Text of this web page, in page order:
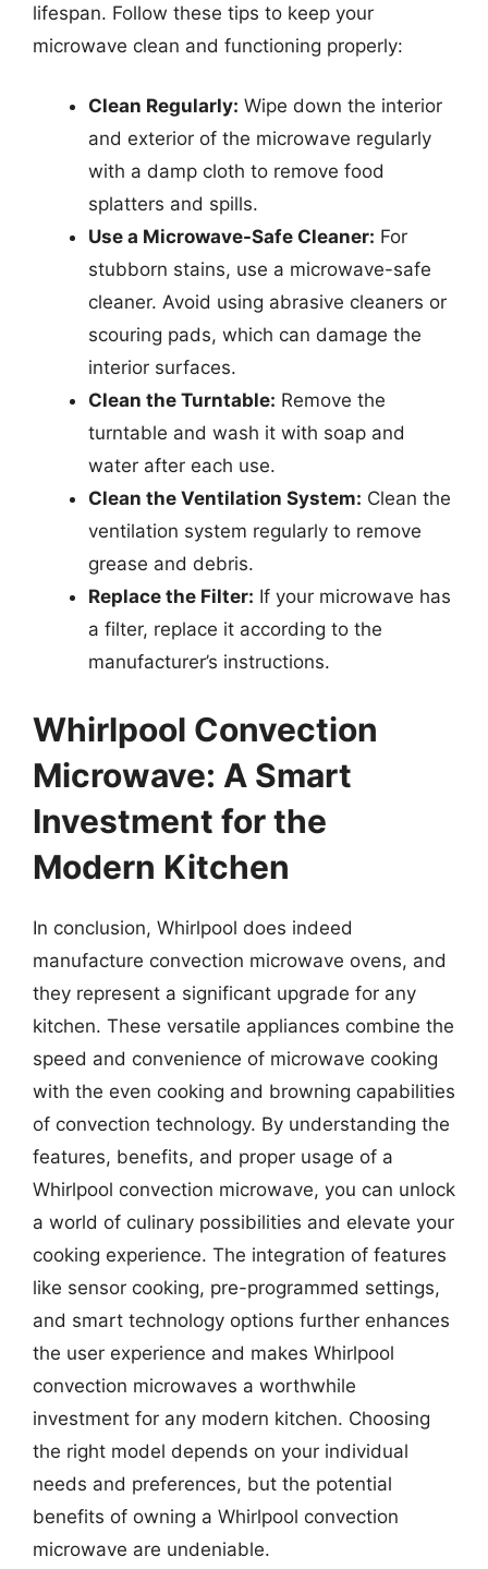
lifespan. Follow these tips to keep your
microwave clean and functioning properly:
Clean Regularly: Wipe down the interior
and exterior of the microwave regularly
with a damp cloth to remove food
splatters and spills.
Use a Microwave-Safe Cleaner: For
stubborn stains, use a microwave-safe
cleaner. Avoid using abrasive cleaners or
scouring pads, which can damage the
interior surfaces.
Clean the Turntable: Remove the
turntable and wash it with soap and
water after each use.
Clean the Ventilation System: Clean the
ventilation system regularly to remove
grease and debris.
Replace the Filter: If your microwave has
a filter, replace it according to the
manufacturer’s instructions.
Whirlpool Convection
Microwave: A Smart
Investment for the
Modern Kitchen
In conclusion, Whirlpool does indeed
manufacture convection microwave ovens, and
they represent a significant upgrade for any
kitchen. These versatile appliances combine the
speed and convenience of microwave cooking
with the even cooking and browning capabilities
of convection technology. By understanding the
features, benefits, and proper usage of a
Whirlpool convection microwave, you can unlock
a world of culinary possibilities and elevate your
cooking experience. The integration of features
like sensor cooking, pre-programmed settings,
and smart technology options further enhances
the user experience and makes Whirlpool
convection microwaves a worthwhile
investment for any modern kitchen. Choosing
the right model depends on your individual
needs and preferences, but the potential
benefits of owning a Whirlpool convection
microwave are undeniable.